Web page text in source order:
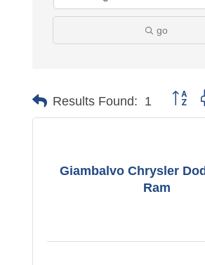
go
Results Found: 1 Button
Giambalvo Chrysler
Ram